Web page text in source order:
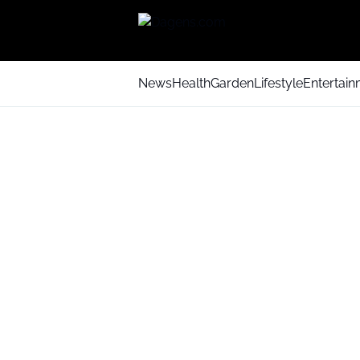
NewsHealthGardenLifestyle